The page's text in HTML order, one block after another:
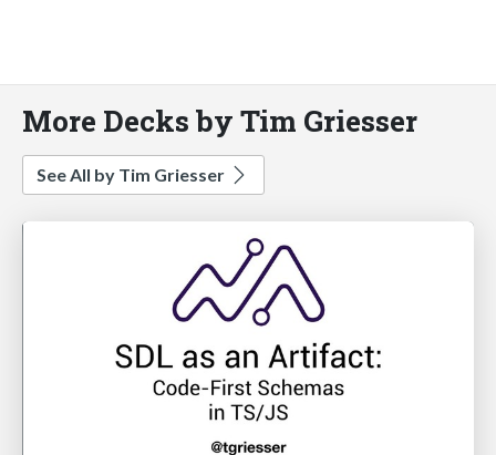
More Decks by Tim Griesser
See All by Tim Griesser